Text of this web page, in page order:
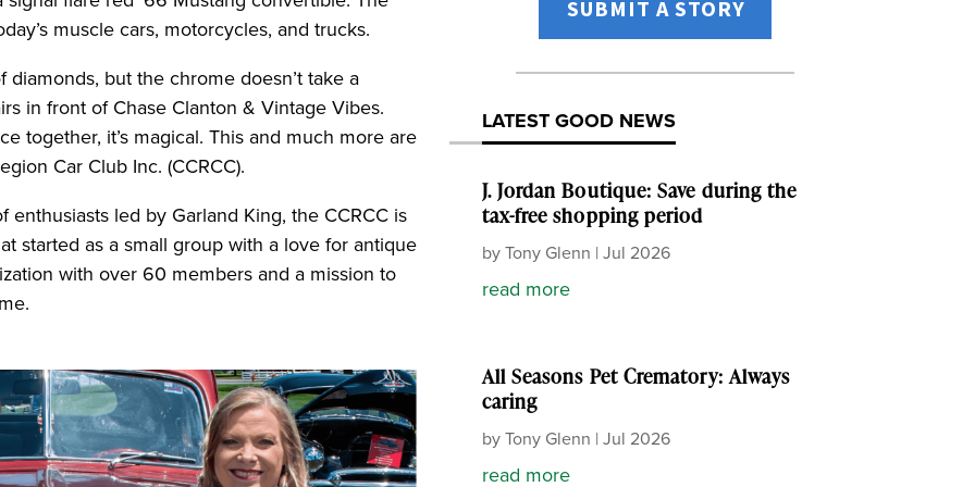
muscle cars, motorcycles, and trucks.
but the chrome doesn’t take a
in front of Chase Clanton & Vintage Vibes.
together, it’s magical. This and much more are
Car Club Inc. (CCRCC).
led by Garland King, the CCRCC is
started as a small group with a love for antique
with over 60 members and a mission to
SUBMIT A STORY
LATEST GOOD NEWS
J. Jordan Boutique: Save during the
tax-free shopping period
byTony Glenn | Jul 2026
read more
All Seasons Pet Crematory: Always
caring
byTony Glenn | Jul 2026
read more